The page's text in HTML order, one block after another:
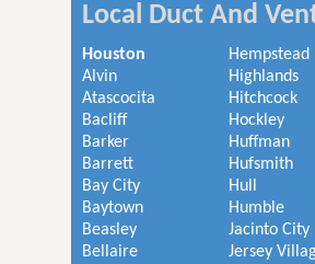
Local Duct And
Houston
Alvin
Atascocita
Bacliff
Barker
Barrett
Bay City
Baytown
Beasley
Bellaire
Hempstead
Highlands
Hitchcock
Hockley
Huffman
Hufsmith
Hull
Humble
Jacinto City
Jersey